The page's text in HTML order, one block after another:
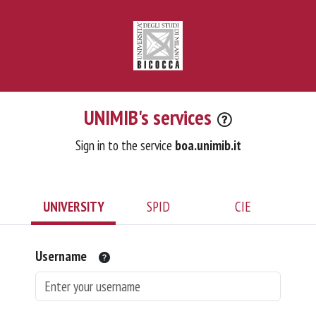
UNIMIB's services
Sign in to the service boa.unimib.it
UNIVERSITY SPID CIE
Username